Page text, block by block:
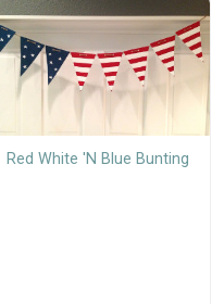
Red White 'N Blue Bunting